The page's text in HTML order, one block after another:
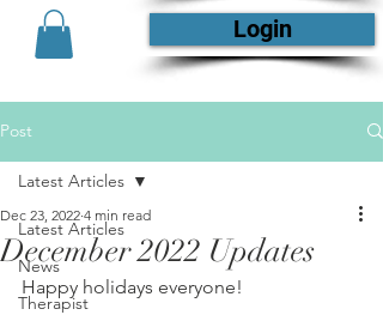
Login
Post
Latest Articles
News
Therapist
Latest Articles
December 2022 Updates
Dec 23, 2022 4 min read
Happy holidays everyone!